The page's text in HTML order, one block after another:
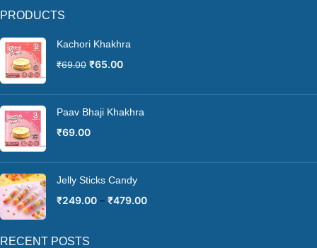
PRODUCTS
Kachori Khakhra
₹69.00 ₹65.00
Paav Bhaji Khakhra
₹69.00
Jelly Sticks Candy
₹249.00 – ₹479.00
RECENT POSTS